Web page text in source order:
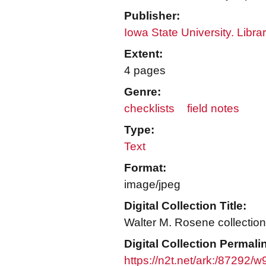
Publisher:
Iowa State University.
Extent:
4 pages
Genre:
checklists
field notes
Type:
Text
Format:
image/jpeg
Digital Collection Title:
Walter M. Rosene collection
Digital Collection
https://n2t.net/ark:/87292/